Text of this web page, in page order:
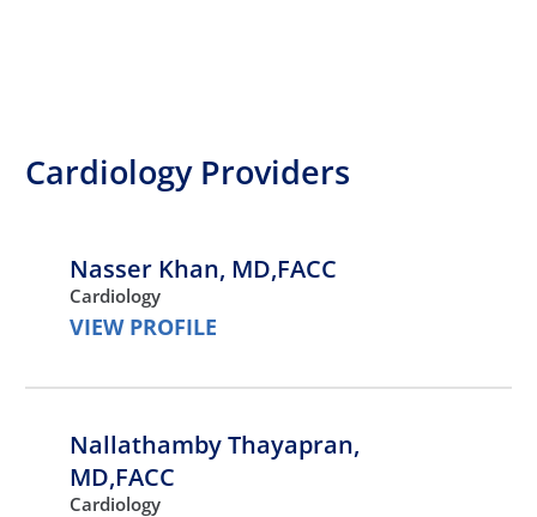
Cardiology Providers
Nasser Khan, MD,FACC
Cardiology
VIEW PROFILE
Nallathamby Thayapran,
MD,FACC
Cardiology